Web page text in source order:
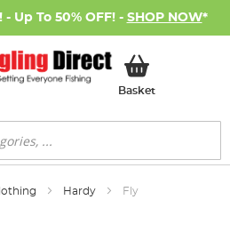
Up To 50% OFF! - SHOP NOW*
BasketMy Basket
Hardy Fly